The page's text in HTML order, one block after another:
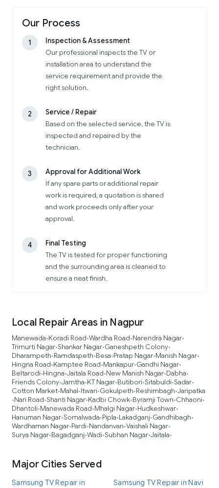
Our Process
1
Inspection & Assessment
Our professional inspects the TV or
installation area to understand the
service requirement and provide the
right solution.
2
Service / Repair
Based on the selected service, the TV is
inspected and repaired by the
technician.
3
Approval for Additional Work
If any spare parts or additional repair
work is required, a quotation is shared
and work proceeds only after your
approval.
4
Final Testing
The TV is tested for proper functioning
and the surrounding area is cleaned to
ensure a neat finish.
Local Repair Areas in Nagpur
Manewada•Koradi Road•Wardha Road•Narendra Nagar•
Trimurti Nagar•Shankar Nagar•Ganeshpeth Colony•
Dharampeth•Ramdaspeth•Besa•Pratap Nagar•Manish Nagar•
Hingna Road•Kamptee Road•Mankapur•Gandhi Nagar•
Beltarodi•Hingna•Jaitala Road•New Manish Nagar•Dabha•
Friends Colony•Jamtha•KT Nagar•Butibori•Sitabuldi•Sadar•
Cotton Market•Mahal•Itwari•Gokulpeth•Reshimbagh•Jaripatka
•Nari Road•Shanti Nagar•Kadbi Chowk•Byramji Town•Chhaoni•
Dhantoli•Manewada Road•Mhalgi Nagar•Hudkeshwar•
Hanuman Nagar•Somalwada•Pipla•Lakadganj•Gandhibagh•
Wardhaman Nagar•Pardi•Nandanvan•Vaishali Nagar•
Surya Nagar•Bagadganj•Wadi•Subhan Nagar•Jaitala•
Major Cities Served
Samsung TV Repair in
Samsung TV Repair in Navi